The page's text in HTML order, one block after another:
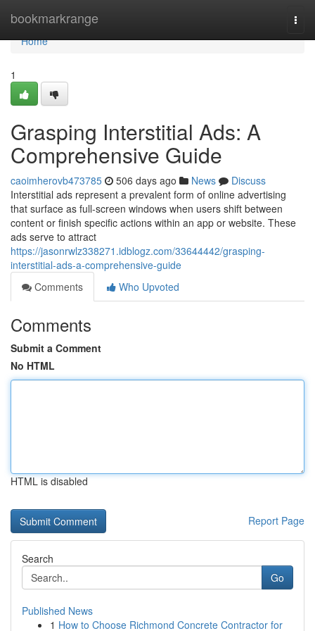
bookmarkrange
Home
Home
1
Grasping Interstitial Ads: A
Comprehensive Guide
caoimherovb473785 506 days ago News
Discuss
Interstitial ads represent a prevalent form of online advertising
that surface as full-screen windows when users shift between
content or finish specific actions within an app or website. These
ads serve to attract
https://jasonrwlz338271.idblogz.com/33644442/grasping-
interstitial-ads-a-comprehensive-guide
Comments
Who Upvoted
Comments
Submit a Comment
No HTML
HTML is disabled
Report Page
Search
Go
Published News
1 How to Choose Richmond Concrete Contractor for